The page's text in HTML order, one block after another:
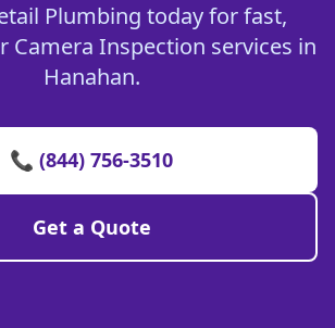
Plumbing today for fast,
Camera Inspection services in
Hanahan.
📞 (844) 756-3510
Get a Quote